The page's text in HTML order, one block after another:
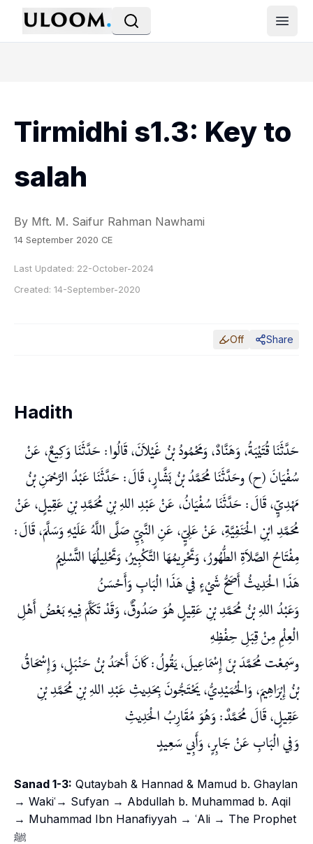
Open
Tirmidhi s1.3: Key to
salah
By Mft. M. Saifur Rahman Nawhami
14 September 2020 CE
Last Updated: 22-October-2024
Created: 14-September-2020
Off Share
Hadith
حَدَّثَنَا قُتَيْبَةُ، وَهَنَّادٌ، وَمَحْمُودُ بْنُ غَيْلاَنَ، قَالُوا: حَدَّثَنَا وَكِيعٌ، عَنْ
سُفْيَانَ (ح) وحَدَّثَنَا مُحَمَّدُ بْنُ بَشَّارٍ، قَالَ: حَدَّثَنَا عَبْدُ الرَّحْمَنِ بْنُ
مَهْدِيٍّ، قَالَ: حَدَّثَنَا سُفْيَانُ، عَنْ عَبْدِ اللهِ بْنِ مُحَمَّدِ بْنِ عَقِيلٍ، عَنْ
مُحَمَّدِ ابْنِ الْحَنَفِيَّةِ، عَنْ عَلِيٍّ، عَنِ النَّبِيِّ صَلَّى اللَّهُ عَلَيْهِ وَسَلَّمَ، قَالَ:
مِفْتَاحُ الصَّلاَةِ الطُّهُورُ، وَتَحْرِيمُهَا التَّكْبِيرُ، وَتَحْلِيلُهَا التَّسْلِيمُ
هَذَا الْحَدِيثُ أَصَحُّ شَيْءٍ فِي هَذَا الْبَابِ وَأَحْسَنُ
وَعَبْدُ اللهِ بْنُ مُحَمَّدِ بْنِ عَقِيلٍ هُوَ صَدُوقٌ، وَقَدْ تَكَلَّمَ فِيهِ بَعْضُ أَهْلِ
الْعِلْمِ مِنْ قِبَلِ حِفْظِهِ
وسَمِعْت مُحَمَّدَ بْنَ إِسْمَاعِيلَ، يَقُولُ: كَانَ أَحْمَدُ بْنُ حَنْبَلٍ، وَإِسْحَاقُ
بْنُ إِبْرَاهِيمَ، وَالْحُمَيْدِيُّ، يَحْتَجُّونَ بِحَدِيثِ عَبْدِ اللهِ بْنِ مُحَمَّدِ بْنِ
عَقِيلٍ، قَالَ مُحَمَّدٌ: وَهُوَ مُقَارِبُ الْحَدِيثِ
وَفِي الْبَابِ عَنْ جَابِرٍ، وَأَبِي سَعِيدٍ
Sanad 1-3: Qutaybah & Hannad & Mamud b. Ghaylan
→ Wakiʿ→ Sufyan → Abdullah b. Muhammad b. Aqil
→ Muhammad Ibn Hanafiyyah → ʿAli → The Prophet
ﷺ